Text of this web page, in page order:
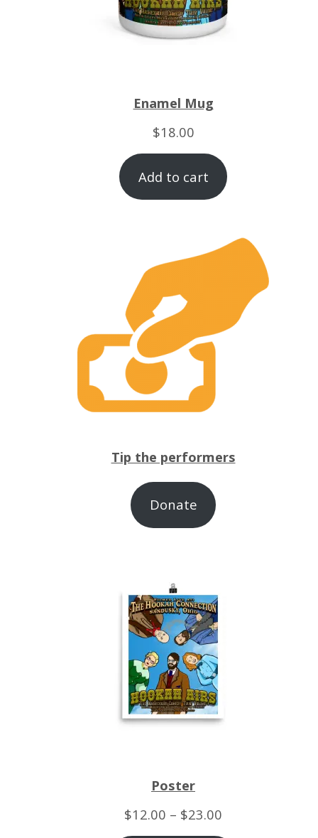
Enamel Mug
$18.00
Add to cart
Tip the performers
Donate
Poster
$12.00 – $23.00